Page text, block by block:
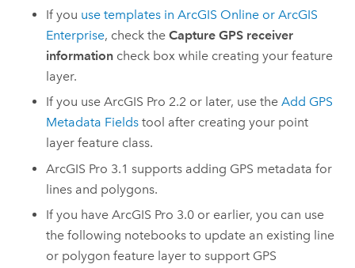
If you use templates inArcGIS Online orArcGIS
Enterprise, check theCapture GPS receiver
information check box while creating your feature
layer.
If you useArcGIS Pro 2.2 or later, use theAdd GPS
Metadata Fields tool after creating your point
layer feature class.
ArcGIS Pro 3.1 supports adding GPS metadata for
lines and polygons.
If you haveArcGIS Pro 3.0 or earlier, you can use
the following notebooks to update an existing line
or polygon feature layer to support GPS